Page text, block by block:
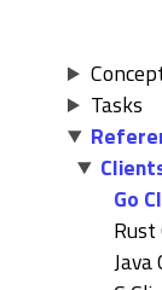
Tasks
Go
Java